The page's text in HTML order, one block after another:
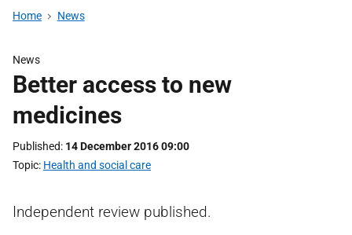
Home News
News
Better access to new
medicines
Published 14 December 2016 09:00
Topic Health and social care
Independent review published.